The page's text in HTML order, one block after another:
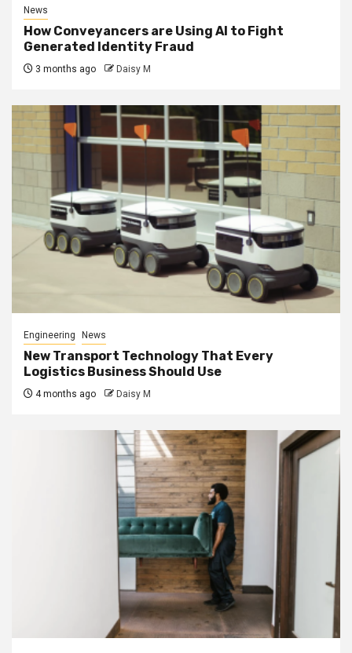
News
How Conveyancers are Using AI to Fight
Generated Identity Fraud
3 months ago Daisy M
Engineering News
New Transport Technology That Every
Logistics Business Should Use
4 months ago Daisy M